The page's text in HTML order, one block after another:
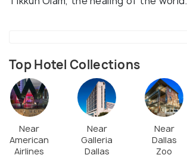
Top Hotel Collections
Near
American
Airlines
Near
Galleria
Dallas
Near
Dallas
Zoo